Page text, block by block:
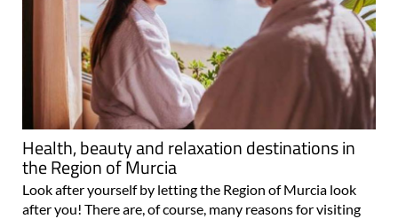
Health, beauty and relaxation destinations in
the Region of Murcia
Look after yourself by letting the Region of Murcia look
after you! There are, of course, many reasons for visiting